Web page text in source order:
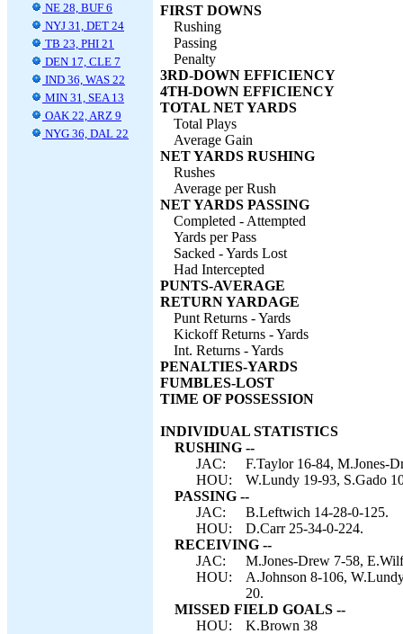
NE 28, BUF 6
NYJ 31, DET 24
TB 23, PHI 21
DEN 17, CLE 7
IND 36, WAS 22
MIN 31, SEA 13
OAK 22, ARZ 9
NYG 36, DAL 22
FIRST DOWNS
Rushing
Passing
Penalty
3RD-DOWN EFFICIENCY
4TH-DOWN EFFICIENCY
TOTAL NET YARDS
Total Plays
Average Gain
NET YARDS RUSHING
Rushes
Average per Rush
NET YARDS PASSING
Completed - Attempted
Yards per Pass
Sacked - Yards Lost
Had Intercepted
PUNTS-AVERAGE
RETURN YARDAGE
Punt Returns - Yards
Kickoff Returns - Yards
Int. Returns - Yards
PENALTIES-YARDS
FUMBLES-LOST
TIME OF POSSESSION
INDIVIDUAL STATISTICS
RUSHING --
JAC:
F.Taylor 16-84, M.Jones-
HOU:
W.Lundy 19-93, S.Gado
PASSING --
JAC:
B.Leftwich 14-28-0-125.
HOU:
D.Carr 25-34-0-224.
RECEIVING --
JAC:
M.Jones-Drew 7-58,
HOU:
A.Johnson 8-106,
20.
MISSED FIELD GOALS --
HOU:
K.Brown 38